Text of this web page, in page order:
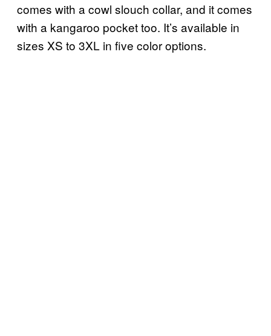
comes with a cowl slouch collar, and it comes
with a kangaroo pocket too. It’s available in
sizes XS to 3XL in five color options.